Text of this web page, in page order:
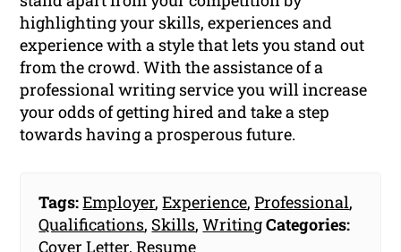
highlighting your skills, experiences and
experience with a style that lets you stand out
from the crowd. With the assistance of a
professional writing service you will increase
your odds of getting hired and take a step
towards having a prosperous future.
Tags:Employer,Experience,Professional,
Qualifications, Skills,WritingCategories:
Cover Letter,Resume